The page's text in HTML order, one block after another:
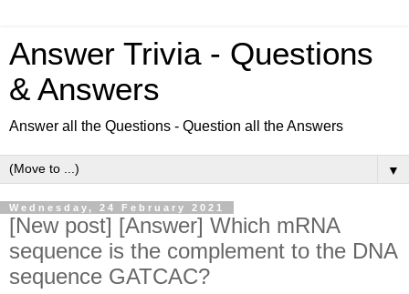
Answer Trivia - Questions
& Answers
Answer all the Questions - Question all the Answers
▼
Wednesday, 24 February 2021
[New post] [Answer] Which mRNA
sequence is the complement to the DNA
sequence GATCAC?